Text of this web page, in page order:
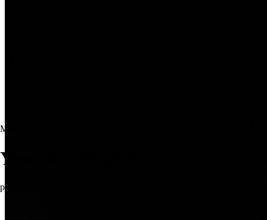
Moscow Gorky Art Theatre Tour
Yesenin’s Women
production by Galina Polishuk